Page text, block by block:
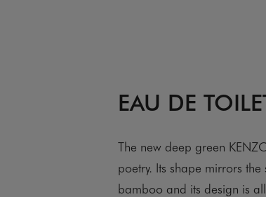
EAU DE
The new deep green
poetry. Its shape mirrors
bamboo and its design is